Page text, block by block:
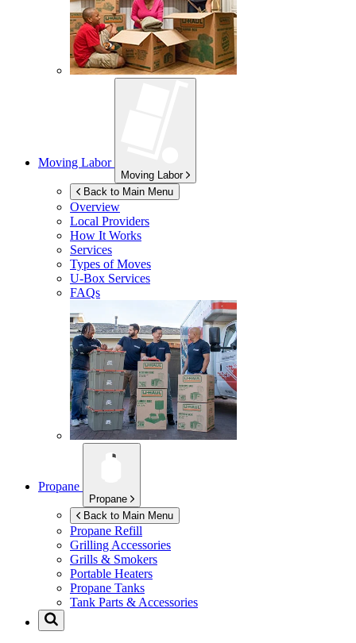
Moving Labor
Moving Labor
Back to Main Menu
Overview
Local Providers
How It Works
Services
Types of Moves
U-Box Services
FAQs
Propane
Propane
Back to Main Menu
Propane Refill
Grilling Accessories
Grills & Smokers
Portable Heaters
Propane Tanks
Tank Parts & Accessories